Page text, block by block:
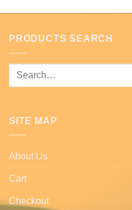
PRODUCTS SEARCH
Search
SITE MAP
About Us
Cart
Checkout